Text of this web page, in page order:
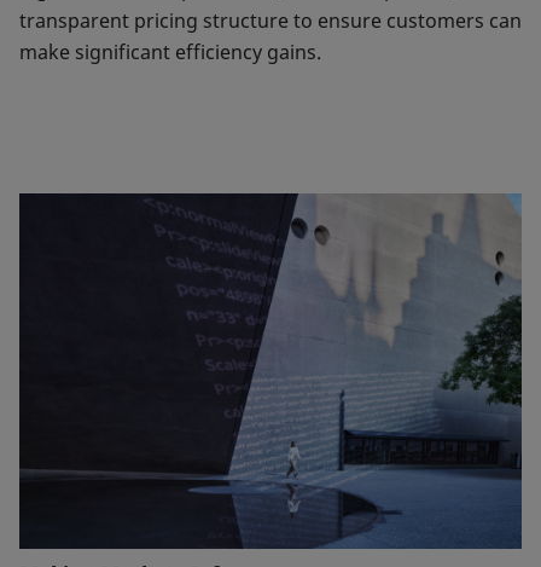
transparent pricing structure to ensure customers can
make significant efficiency gains.